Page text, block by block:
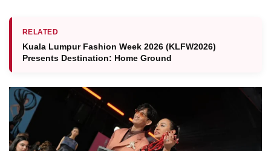
RELATED
Kuala Lumpur Fashion Week 2026 (KLFW2026)
Presents Destination: Home Ground